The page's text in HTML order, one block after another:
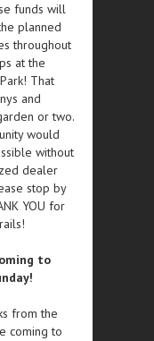
funds will
planned
throughout
at the
That
and
or two.
would
without
dealer
stop by
YOU for
to
from the
coming to